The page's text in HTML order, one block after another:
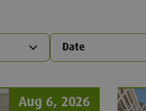
Date
Aug 6, 2026